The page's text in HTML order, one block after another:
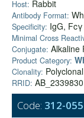
Host: Rabbit
Antibody Format:
Specificity: IgG,
Minimal Cross
Conjugate: Alkaline
Product Category:
Clonality: Polyclonal
RRID: AB_2339830
Code: 312-